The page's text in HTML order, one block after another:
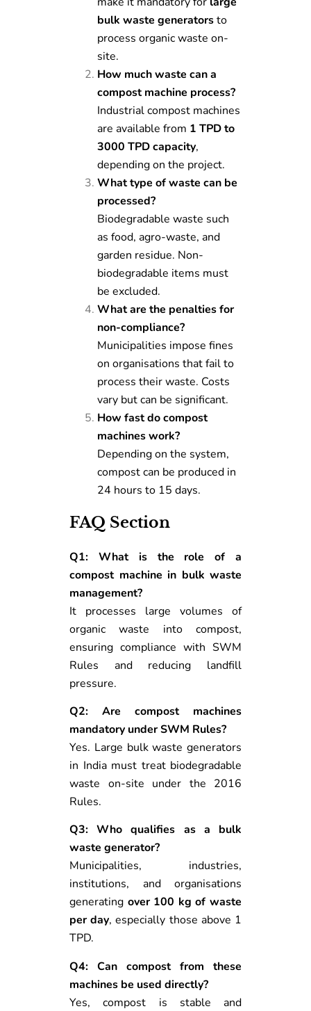
bulk waste generatorsto
process organic waste on-
site.
How much waste can a
compost machine process?
Industrial compost machines
are available from 1 TPD to
3000 TPD capacity,
depending on the project.
What type of waste can be
processed?
Biodegradable waste such
as food, agro-waste, and
garden residue. Non-
biodegradable items must
be excluded.
What are the penalties for
non-compliance?
Municipalities impose fines
on organisations that fail to
process their waste. Costs
vary but can be significant.
How fast do compost
machines work?
Depending on the system,
compost can be produced in
24 hours to 15 days.
FAQ Section
Q1: What is the role of a
compost machine in bulk waste
management?
It processes large volumes of
organic waste into compost,
ensuring compliance with SWM
Rules and reducing landfill
pressure.
Q2: Are compost machines
mandatory under SWM Rules?
Yes. Large bulk waste generators
in India must treat biodegradable
waste on-site under the 2016
Rules.
Q3: Who qualifies as a bulk
waste generator?
Municipalities, industries,
institutions, and organisations
generating over 100 kg of waste
per day, especially those above 1
TPD.
Q4: Can compost from these
machines be used directly?
Yes, compost is stable and